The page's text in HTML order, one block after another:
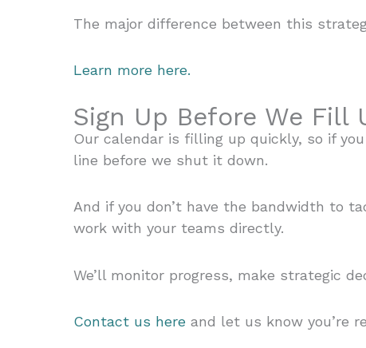
The major difference between this
Learn more here.
Sign Up Before We Fill
Our calendar is filling up quickly, so if
line before we shut it down.
And if you don’t have the bandwidth to
work with your teams directly.
We’ll monitor progress, make strategic
Contact us here and let us know you’re